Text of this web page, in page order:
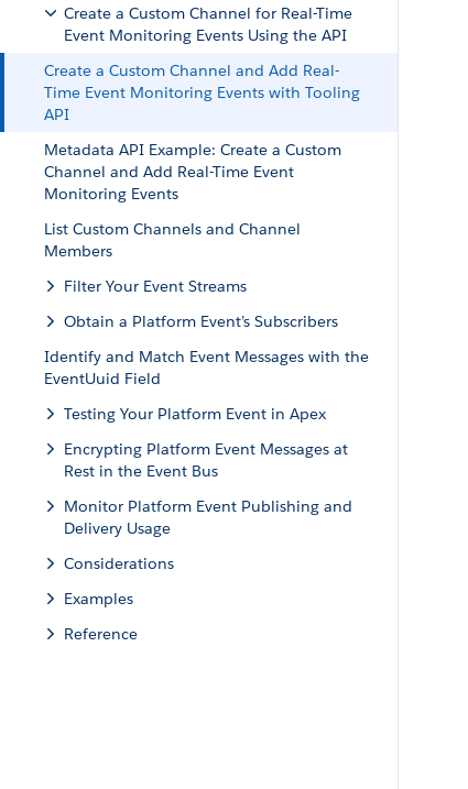
Create a Custom Channel for Real-Time
Event Monitoring Events Using the API
Create a Custom Channel and Add Real-
Time Event Monitoring Events with Tooling
API
Metadata API Example: Create a Custom
Channel and Add Real-Time Event
Monitoring Events
List Custom Channels and Channel
Members
Filter Your Event Streams
Obtain a Platform Event’s Subscribers
Identify and Match Event Messages with the
EventUuid Field
Testing Your Platform Event in Apex
Encrypting Platform Event Messages at
Rest in the Event Bus
Monitor Platform Event Publishing and
Delivery Usage
Considerations
Examples
Reference